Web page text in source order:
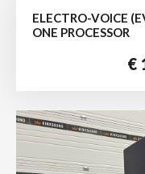
ELECTRO-VOICE
ONE PROCESSOR
€